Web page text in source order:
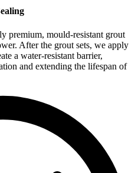
premium, mould-resistant grout
After the grout sets, we apply
a water-resistant barrier,
and extending the lifespan of